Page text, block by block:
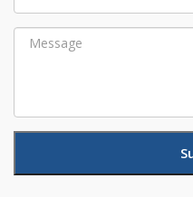
Message